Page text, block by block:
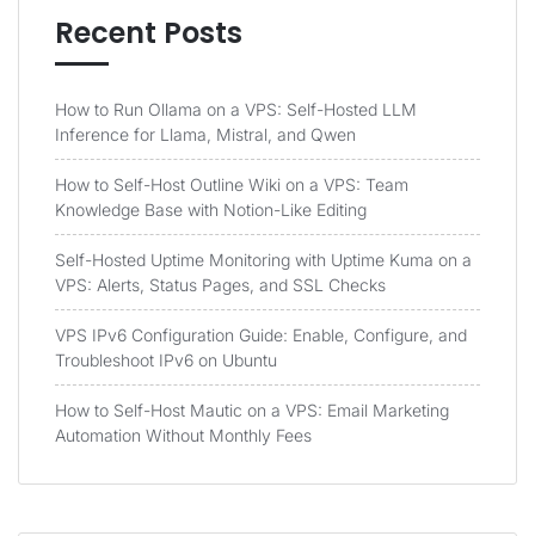
Recent Posts
How to Run Ollama on a VPS: Self-Hosted LLM
Inference for Llama, Mistral, and Qwen
How to Self-Host Outline Wiki on a VPS: Team
Knowledge Base with Notion-Like Editing
Self-Hosted Uptime Monitoring with Uptime Kuma on a
VPS: Alerts, Status Pages, and SSL Checks
VPS IPv6 Configuration Guide: Enable, Configure, and
Troubleshoot IPv6 on Ubuntu
How to Self-Host Mautic on a VPS: Email Marketing
Automation Without Monthly Fees